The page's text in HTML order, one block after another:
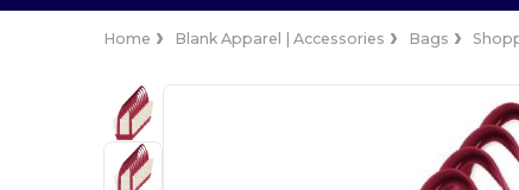
Home Blank Apparel | Accessories Bags